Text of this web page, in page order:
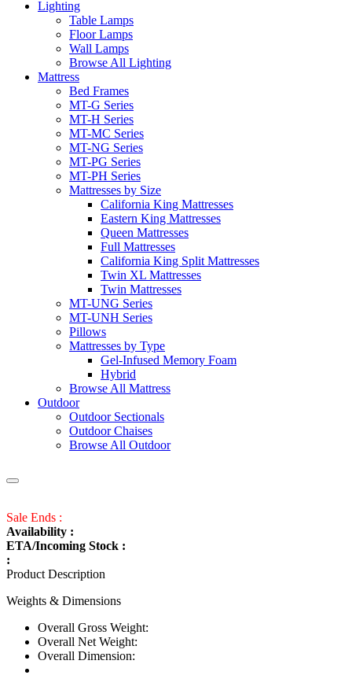
Lighting
Table Lamps
Floor Lamps
Wall Lamps
Browse All Lighting
Mattress
Bed Frames
MT-G Series
MT-H Series
MT-MC Series
MT-NG Series
MT-PG Series
MT-PH Series
Mattresses by Size
California King Mattresses
Eastern King Mattresses
Queen Mattresses
Full Mattresses
California King Split Mattresses
Twin XL Mattresses
Twin Mattresses
MT-UNG Series
MT-UNH Series
Pillows
Mattresses by Type
Gel-Infused Memory Foam
Hybrid
Browse All Mattress
Outdoor
Outdoor Sectionals
Outdoor Chaises
Browse All Outdoor
Sale Ends :
Availability :
ETA/Incoming Stock :
:
Product Description
Weights & Dimensions
Overall Gross Weight:
Overall Net Weight:
Overall Dimension: